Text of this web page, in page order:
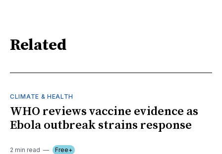
Related
CLIMATE & HEALTH
WHO reviews vaccine evidence as
Ebola outbreak strains response
2 min read Free+